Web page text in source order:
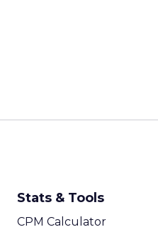
Stats & Tools
CPM Calculator